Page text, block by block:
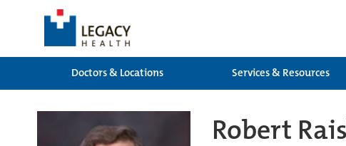
Doctors & Locations
Services & Resources
Robert